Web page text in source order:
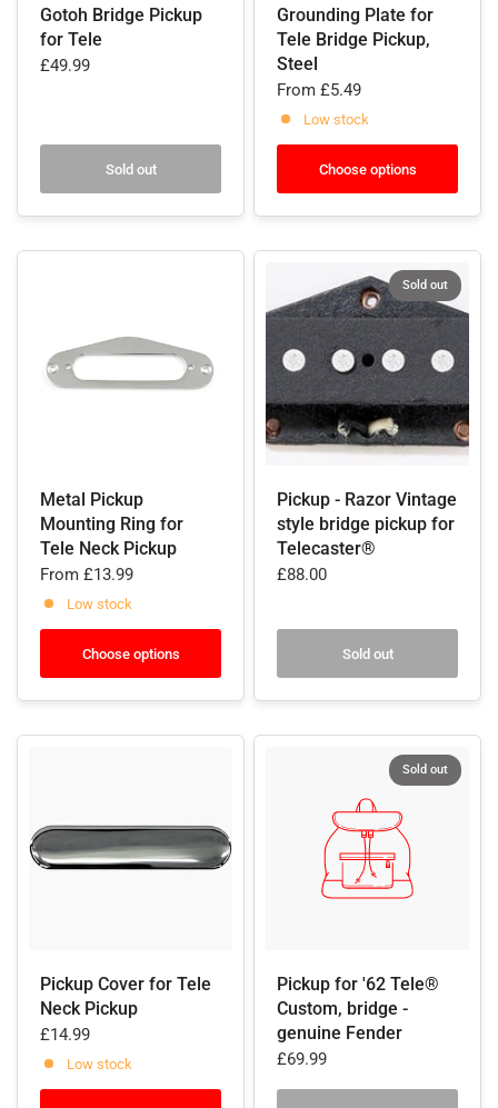
Gotoh Bridge Pickup
for Tele
£49.99
Sold out
Grounding Plate for
Tele Bridge Pickup,
Steel
From £5.49
Low stock
Choose options
Metal Pickup
Mounting Ring for
Tele Neck Pickup
From £13.99
Low stock
Choose options
Sold out
Pickup - Razor Vintage
style bridge pickup for
Telecaster®
£88.00
Sold out
Pickup Cover for Tele
Neck Pickup
£14.99
Low stock
Sold out
Pickup for '62 Tele®
Custom, bridge -
genuine Fender
£69.99